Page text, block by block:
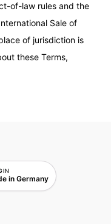
of-law rules and the
Sale of
of jurisdiction is
these Terms,
in Germany